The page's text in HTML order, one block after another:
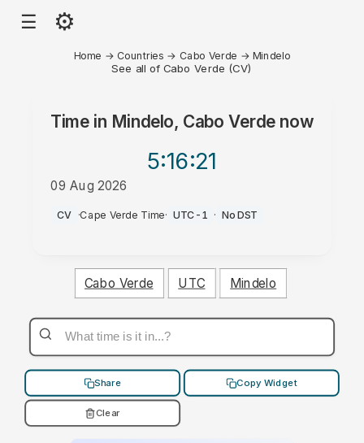
☰ ⚙
Home → Countries → Cabo Verde → Mindelo
See all of Cabo Verde (CV)
Time in Mindelo, Cabo Verdenow
5:16:21
09 Aug 2026
AM
CV ·Cape Verde Time· UTC-1 · No DST
Cabo Verde UTC Mindelo
Share Copy Widget
Clear